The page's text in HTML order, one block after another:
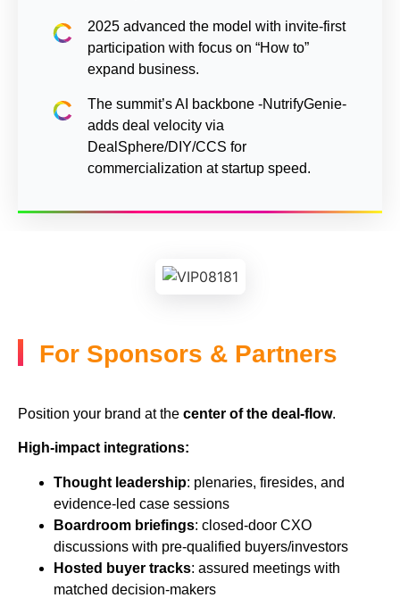
2025 advanced the model with invite-first
participation with focus on “How to”
expand business.
The summit’s AI backbone -NutrifyGenie-
adds deal velocity via
DealSphere/DIY/CCS for
commercialization at startup speed.
For Sponsors & Partners
Position your brand at the center of the deal-flow.
High-impact integrations:
Thought leadership: plenaries, firesides, and
evidence-led case sessions
Boardroom briefings: closed-door CXO
discussions with pre-qualified buyers/investors
Hosted buyer tracks: assured meetings with
matched decision-makers